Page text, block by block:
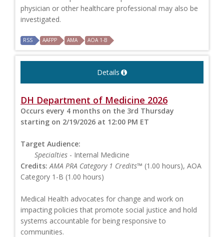
physician or other healthcare professional may also be
investigated.
RSS AAFPP AMA AOA 1-B
Details
DH Department of Medicine 2026
Occurs every 4 months on the 3rd Thursday
starting on 2/19/2026 at 12:00 PM ET
Target Audience:
Specialties - Internal Medicine
Credits: AMA PRA Category 1 Credits™ (1.00 hours), AOA
Category 1-B (1.00 hours)
Medical Health advocates for change and work on
impacting policies that promote social justice and hold
systems accountable for being responsive to
communities.